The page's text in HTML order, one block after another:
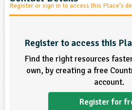
Social and Health Education
Education
Register or sign in to access this Place's
Register to access this
Find the right resources
own, by creating a free
account.
Register for